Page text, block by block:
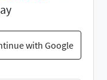
with Google